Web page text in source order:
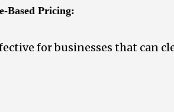
Based Pricing:
for businesses that can